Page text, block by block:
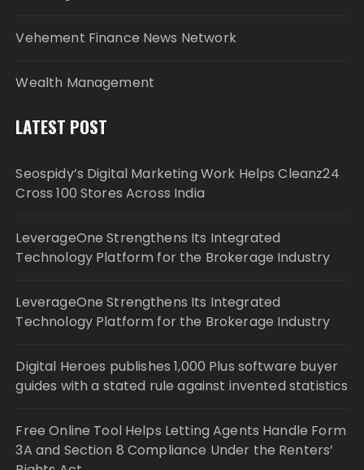
Vehement Finance News Network
Wealth Management
LATEST POST
Seospidy’s Digital Marketing Work Helps Cleanz24
Cross 100 Stores Across India
LeverageOne Strengthens Its Integrated
Technology Platform for the Brokerage Industry
LeverageOne Strengthens Its Integrated
Technology Platform for the Brokerage Industry
Digital Heroes publishes 1,000 Plus software buyer
guides with a stated rule against invented statistics
Free Online Tool Helps Letting Agents Handle Form
3A and Section 8 Compliance Under the Renters’